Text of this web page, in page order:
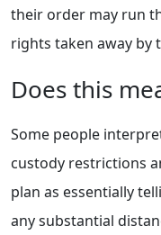
their order may run
rights taken away by
Does this
Some people
custody restrictions
plan as essentially
any substantial